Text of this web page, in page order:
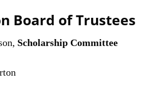
Board of Trustees
Scholarship Committee